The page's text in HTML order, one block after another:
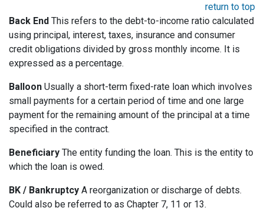
return to top
Back End This refers to the debt-to-income ratio calculated
using principal, interest, taxes, insurance and consumer
credit obligations divided by gross monthly income. It is
expressed as a percentage.
Balloon Usually a short-term fixed-rate loan which involves
small payments for a certain period of time and one large
payment for the remaining amount of the principal at a time
specified in the contract.
Beneficiary The entity funding the loan. This is the entity to
which the loan is owed.
BK / Bankruptcy A reorganization or discharge of debts.
Could also be referred to as Chapter 7, 11 or 13.